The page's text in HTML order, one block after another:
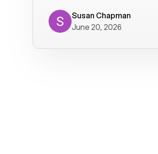
has not been without
service is really good at
Susan Chapman
June 20, 2026